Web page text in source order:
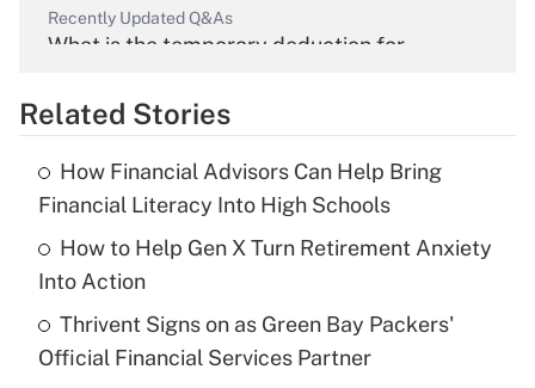
Recently Updated Q&As
What is the temporary deduction for
Get Answer
What is the temporary deduction for tip
income?
Recently Updated Q&As
Related Stories
How Financial Advisors Can Help Bring
Financial Literacy Into High Schools
How to Help Gen X Turn Retirement Anxiety
Into Action
Thrivent Signs on as Green Bay Packers'
Official Financial Services Partner